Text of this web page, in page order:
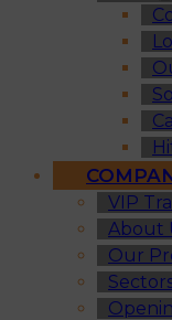
VIP
About
Our